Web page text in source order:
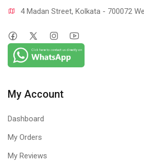
4 Madan Street, Kolkata - 700072
My Account
Dashboard
My Orders
My Reviews